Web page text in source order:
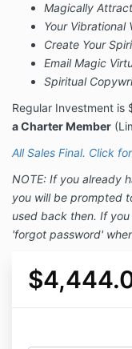
Magically
Your Vibrational
Create Your
Email Magic
Spiritual
Regular Investment is
a Charter Member
All Sales Final. Click
NOTE: If you already
you will be prompted
used back then. If
'forgot password'